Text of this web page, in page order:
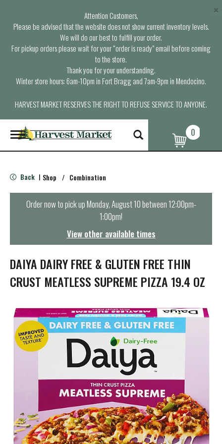
Attention Customers,
Please be advised that the website does not show current inventory levels.
We will do our best to fulfill your order.
For pickup orders please wait for your “order is ready” email before coming
to the store.
Thank you for your understanding.
Winter store hours: 6am-10pm in Fort Bragg and 7am-9pm in Mendocino.
HARVEST MARKET RESERVES THE RIGHT TO REFUSE SERVICE TO ANYONE.
×
T
o
g
e
n
t
i
o
n
0
Back | Shop / Combination
Order now to pick upMonday, August 10 between 12:00pm-
1:00pm!
View other available times
DAIYA DAIRY FREE & GLUTEN FREE THIN
CRUST MEATLESS SUPREME PIZZA 19.4 OZ